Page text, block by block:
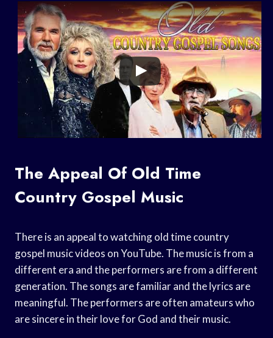
The Appeal Of Old Time
Country Gospel Music
There is an appeal to watching old time country
gospel music videos on YouTube. The music is from a
different era and the performers are from a different
generation. The songs are familiar and the lyrics are
meaningful. The performers are often amateurs who
are sincere in their love for God and their music.